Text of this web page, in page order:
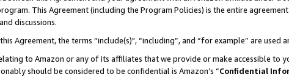
This Agreement (including the Program Policies) is the entire
discussions.
Agreement, the terms “include(s)", “including”, and “for example” are
to Amazon or any of its affiliates that we provide or make accessible to
should be considered to be confidential is Amazon’s “Confidential